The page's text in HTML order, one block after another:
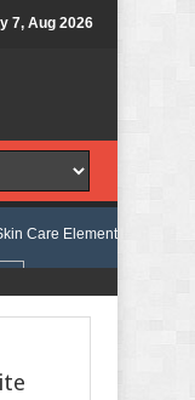
7, Aug 2026
NEW
Themes, Graphics Design
Elementor Template Kit